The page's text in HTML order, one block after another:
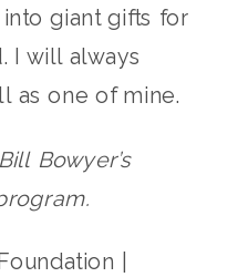
giant gifts for
I will always
as one of mine.
Bowyer’s